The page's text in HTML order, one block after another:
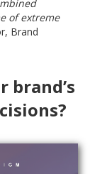
of extreme
Brand
brand’s